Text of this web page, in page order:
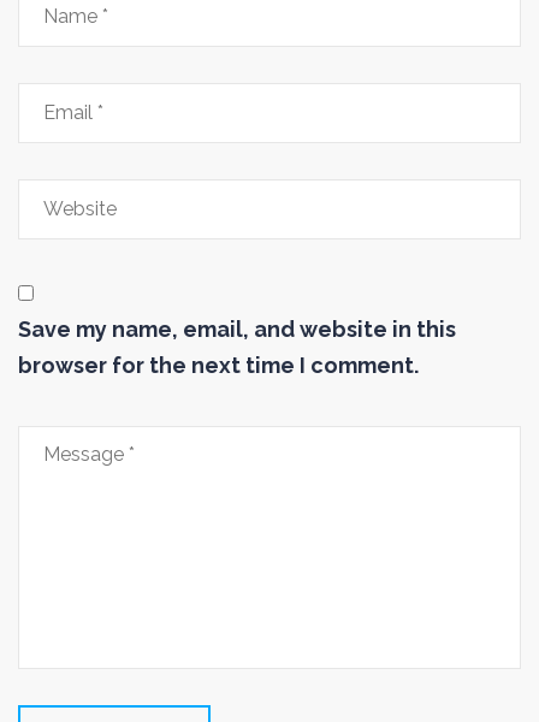
Save my name, email, and website in this
browser for the next time I comment.